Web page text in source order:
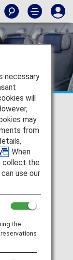
on the A320-
necessary
will
may
from
. When
collect the
use our
the